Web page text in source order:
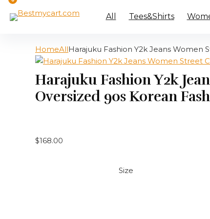
All Tees&Shirts
HomeAllHarajuku Fashion Y2k Jeans Women
Harajuku Fashion Y2k
Oversized 90s Korean
$168.00
Size